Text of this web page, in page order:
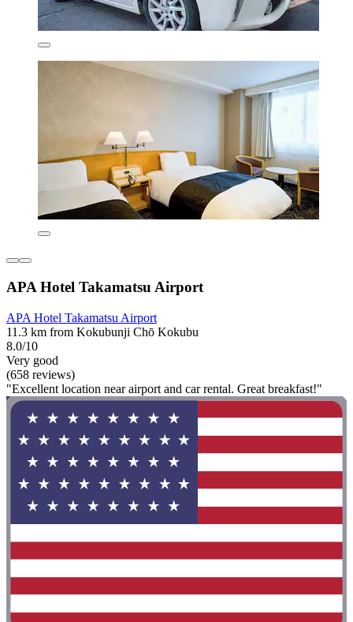
APA Hotel Takamatsu Airport
APA Hotel Takamatsu Airport
11.3 km from Kokubunji Chō Kokubu
8.0/10
Very good
(658 reviews)
"Excellent location near airport and car rental. Great breakfast!"